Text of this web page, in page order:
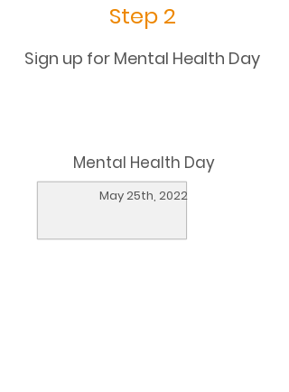
Step 2
Sign up for Mental Health Day
Mental Health Day
May 25th, 2022